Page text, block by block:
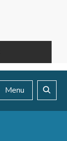
Menu